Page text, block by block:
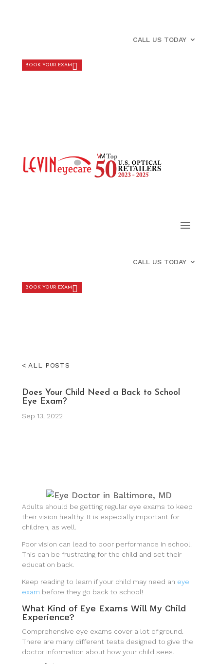
CALL US TODAY
BOOK YOUR EXAM
CALL US TODAY
BOOK YOUR EXAM
< ALL POSTS
Does Your Child Need a Back to School
Eye Exam?
Sep 13, 2022
Adults should be getting regular eye exams to keep
their vision healthy. It is especially important for
children, as well.
Poor vision can lead to poor performance in school.
This can be frustrating for the child and set their
education back.
Keep reading to learn if your child may need an eye
exam before they go back to school!
What Kind of Eye Exams Will My Child
Experience?
Comprehensive eye exams cover a lot of ground.
There are many different tests designed to give the
doctor information about how your child sees.